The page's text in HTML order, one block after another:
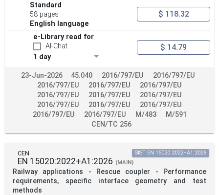
Standard
58 pages
English language
$ 118.32
e-Library read for
AI-Chat
1 day
$ 14.79
23-Jun-2026 45.040 2016/797/EU
2016/797/EU
2016/797/EU
2016/797/EU
2016/797/EU
2016/797/EU
2016/797/EU
2016/797/EU
2016/797/EU
2016/797/EU
2016/797/EU
2016/797/EU
2016/797/EU M/483
M/591
CEN/TC 256
CEN
EN 15020:2022+A1:2026 (MAIN)
Railway applications - Rescue coupler - Performance
requirements, specific interface geometry and test
methods
SIST EN 15020:2022+A1:2026